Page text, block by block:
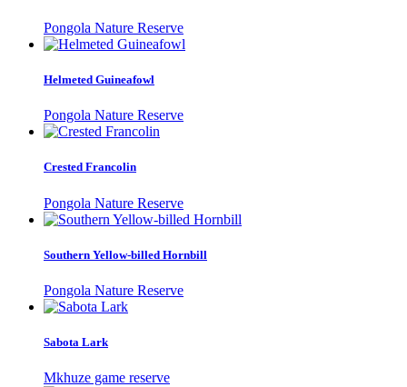
Pongola Nature Reserve
Helmeted Guineafowl
Pongola Nature Reserve
Crested Francolin
Pongola Nature Reserve
Southern Yellow-billed Hornbill
Pongola Nature Reserve
Sabota Lark
Mkhuze game reserve